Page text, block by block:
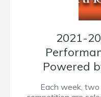
2021-
Powered
Each week,